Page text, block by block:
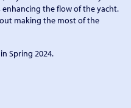
the flow of the yacht.
making the most of the
Spring 2024.